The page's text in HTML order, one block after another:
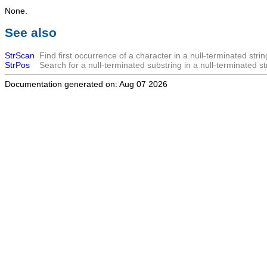
None.
See also
StrScan
Find first occurrence of a character in a null-terminated
StrPos
Search for a null-terminated substring in a null-terminated
Documentation generated on: Aug 07 2026